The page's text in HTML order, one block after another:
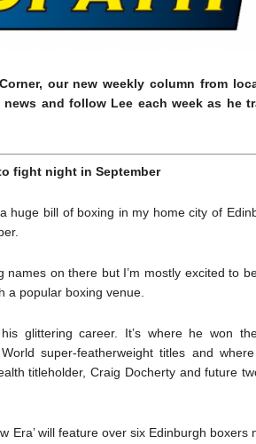
our new weekly column from
and follow Lee each week as he
fight night in September
huge bill of boxing in my home city of
names on there but I’m mostly excited to
a popular boxing venue.
glittering career. It’s where he won
super-featherweight titles and
titleholder, Craig Docherty and future
Era’ will feature over six Edinburgh boxers